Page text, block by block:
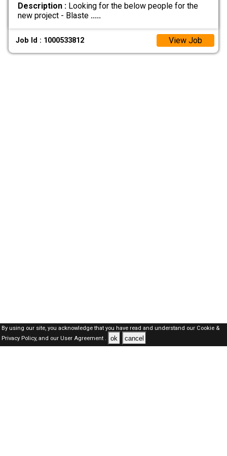
Description :Looking for the below people for the
new project - Blaste .....
Job Id : 1000533812 View Job
By using our site, you acknowledge that you have read and understand our Cookie &
Privacy Policy,and our User Agreement . ok cancel
SAUDI Jobs Here © 2019-2026 ALL RIGHTS RESERVED